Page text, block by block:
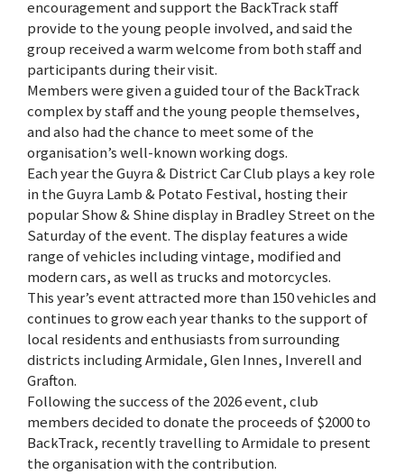
encouragement and support the BackTrack staff
provide to the young people involved, and said the
group received a warm welcome from both staff and
participants during their visit.
Members were given a guided tour of the BackTrack
complex by staff and the young people themselves,
and also had the chance to meet some of the
organisation’s well-known working dogs.
Each year the Guyra & District Car Club plays a key role
in the Guyra Lamb & Potato Festival, hosting their
popular Show & Shine display in Bradley Street on the
Saturday of the event. The display features a wide
range of vehicles including vintage, modified and
modern cars, as well as trucks and motorcycles.
This year’s event attracted more than 150 vehicles and
continues to grow each year thanks to the support of
local residents and enthusiasts from surrounding
districts including Armidale, Glen Innes, Inverell and
Grafton.
Following the success of the 2026 event, club
members decided to donate the proceeds of $2000 to
BackTrack, recently travelling to Armidale to present
the organisation with the contribution.